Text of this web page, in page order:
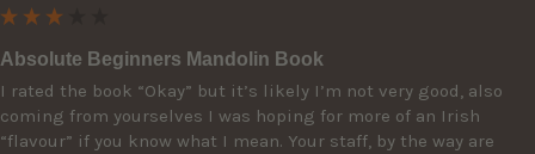
Absolute Beginners Mandolin Book
I rated the book “Okay” but it’s likely I’m not very good, also
coming from yourselves I was hoping for more of an Irish
“flavour” if you know what I mean. Your staff, by the way are